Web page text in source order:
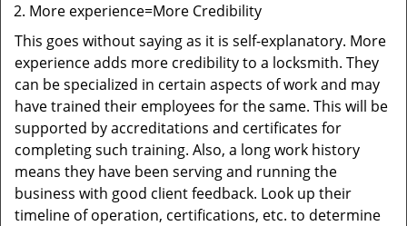
More experience=More Credibility
This goes without saying as it is self-explanatory. More
experience adds more credibility to a locksmith. They
can be specialized in certain aspects of work and may
have trained their employees for the same. This will be
supported by accreditations and certificates for
completing such training. Also, a long work history
means they have been serving and running the
business with good client feedback. Look up their
timeline of operation, certifications, etc. to determine